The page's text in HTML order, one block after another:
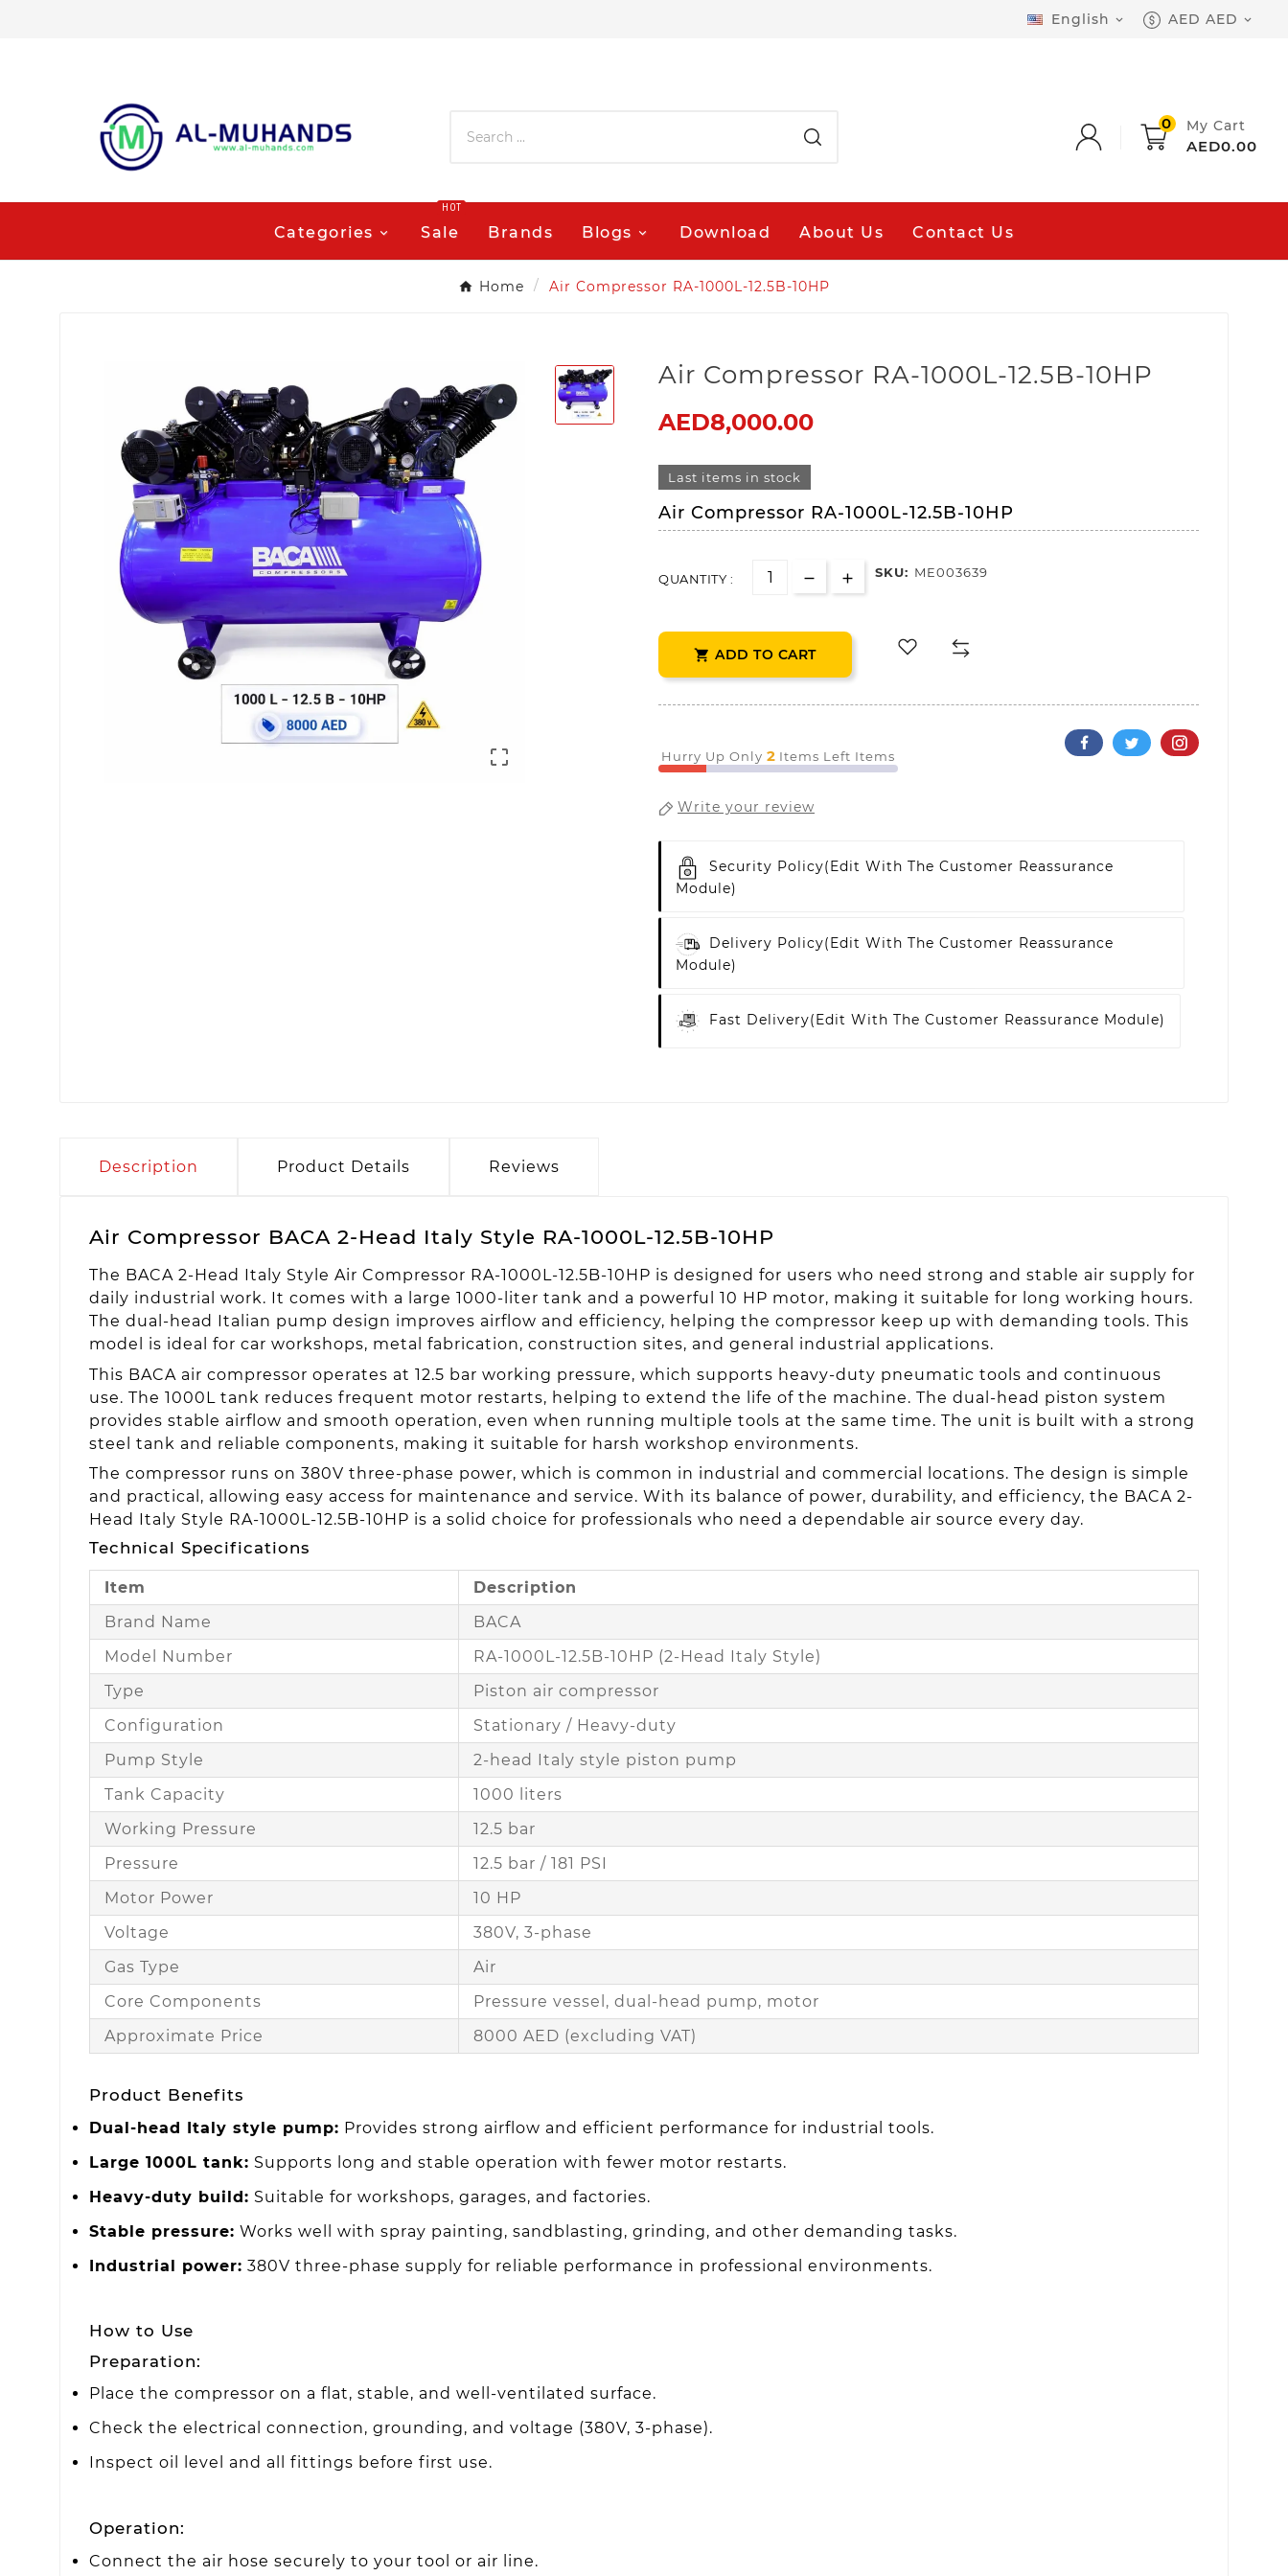
English  AED AED 
0 My Cart
AED0.00
Categories Sale
HOT
Brands Blogs Download About Us Contact Us
Home Air Compressor RA-1000L-12.5B-10HP

Air Compressor RA-1000L-12.5B-10HP
AED8,000.00
Last items in stock
Air Compressor RA-1000L-12.5B-10HP
QUANTITY : SKU: ME003639
 ADD TO CART
Hurry Up Only 2 Items Left Items
Write your review
Security Policy(edit With The Customer Reassurance
Module)
Delivery Policy(edit With The Customer Reassurance
Module)
Fast Delivery(edit With The Customer Reassurance Module)
Description Product Details Reviews
Air Compressor BACA 2-Head Italy Style RA-1000L-12.5B-10HP
The BACA 2-Head Italy Style Air Compressor RA-1000L-12.5B-10HP is designed for users who need strong and stable air supply for
daily industrial work. It comes with a large 1000-liter tank and a powerful 10 HP motor, making it suitable for long working hours.
The dual-head Italian pump design improves airflow and efficiency, helping the compressor keep up with demanding tools. This
model is ideal for car workshops, metal fabrication, construction sites, and general industrial applications.
This BACA air compressor operates at 12.5 bar working pressure, which supports heavy-duty pneumatic tools and continuous
use. The 1000L tank reduces frequent motor restarts, helping to extend the life of the machine. The dual-head piston system
provides stable airflow and smooth operation, even when running multiple tools at the same time. The unit is built with a strong
steel tank and reliable components, making it suitable for harsh workshop environments.
The compressor runs on 380V three-phase power, which is common in industrial and commercial locations. The design is simple
and practical, allowing easy access for maintenance and service. With its balance of power, durability, and efficiency, the BACA 2-
Head Italy Style RA-1000L-12.5B-10HP is a solid choice for professionals who need a dependable air source every day.
Technical Specifications
Item
Description
Brand Name
BACA
Model Number
RA-1000L-12.5B-10HP (2-Head Italy Style)
Type
Piston air compressor
Configuration
Stationary / Heavy-duty
Pump Style
2-head Italy style piston pump
Tank Capacity
1000 liters
Working Pressure
12.5 bar
Pressure
12.5 bar / 181 PSI
Motor Power
10 HP
Voltage
380V, 3-phase
Gas Type
Air
Core Components
Pressure vessel, dual-head pump, motor
Approximate Price
8000 AED (excluding VAT)
Product Benefits
Dual-head Italy style pump: Provides strong airflow and efficient performance for industrial tools.
Large 1000L tank: Supports long and stable operation with fewer motor restarts.
Heavy-duty build: Suitable for workshops, garages, and factories.
Stable pressure: Works well with spray painting, sandblasting, grinding, and other demanding tasks.
Industrial power: 380V three-phase supply for reliable performance in professional environments.
How to Use
Preparation:
Place the compressor on a flat, stable, and well-ventilated surface.
Check the electrical connection, grounding, and voltage (380V, 3-phase).
Inspect oil level and all fittings before first use.
Operation:
Connect the air hose securely to your tool or air line.